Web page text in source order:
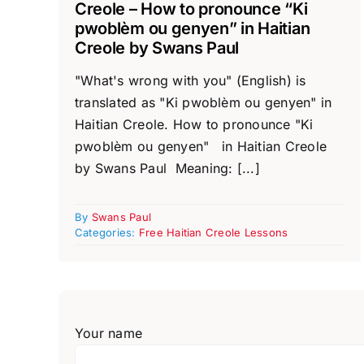
Creole – How to pronounce “Ki
pwoblèm ou genyen” in Haitian
Creole by Swans Paul
"What's wrong with you" (English) is
translated as "Ki pwoblèm ou genyen" in
Haitian Creole. How to pronounce "Ki
pwoblèm ou genyen" in Haitian Creole
by Swans Paul Meaning: [...]
By Swans Paul
Categories: Free Haitian Creole Lessons
Your name